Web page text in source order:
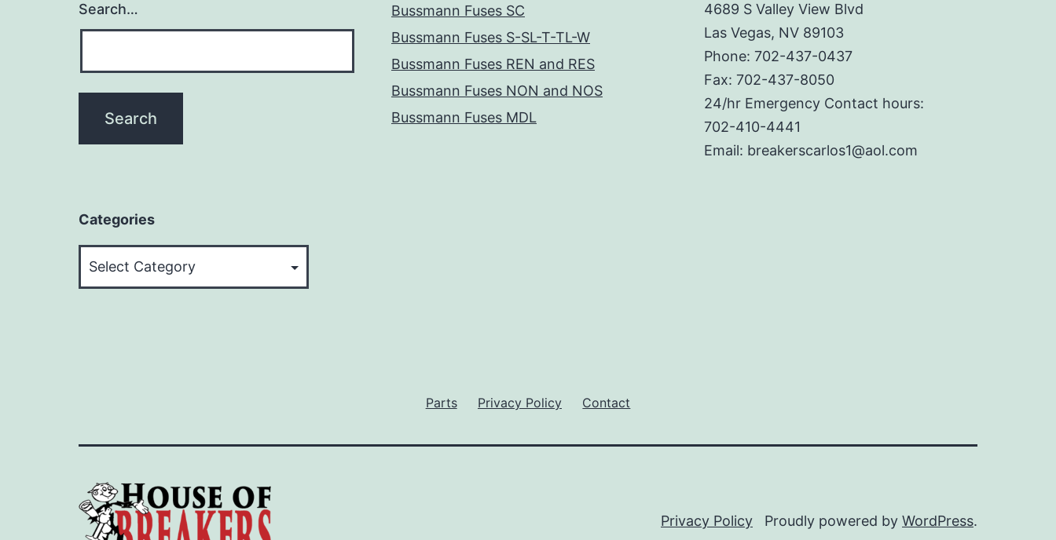
Search…
Bussmann Fuses SC
Bussmann Fuses S-SL-T-TL-W
Bussmann Fuses REN and RES
Bussmann Fuses NON and NOS
Bussmann Fuses MDL
4689 S Valley View Blvd
Las Vegas, NV 89103
Phone: 702-437-0437
Fax: 702-437-8050
24/hr Emergency Contact hours:
702-410-4441
Email: breakerscarlos1@aol.com
Categories
Parts Privacy Policy Contact
Privacy Policy Proudly powered by WordPress.